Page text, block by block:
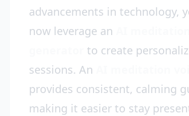
advancements in technology,
now leverage an
to create
sessions. An
provides consistent, calming
making it easier to stay